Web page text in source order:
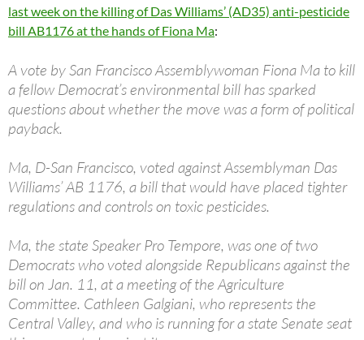
last week on the killing of Das Williams’ (AD35) anti-pesticide
bill AB1176 at the hands of Fiona Ma:
A vote by San Francisco Assemblywoman Fiona Ma to kill
a fellow Democrat’s environmental bill has sparked
questions about whether the move was a form of political
payback.
Ma, D-San Francisco, voted against Assemblyman Das
Williams’ AB 1176, a bill that would have placed tighter
regulations and controls on toxic pesticides.
Ma, the state Speaker Pro Tempore, was one of two
Democrats who voted alongside Republicans against the
bill on Jan. 11, at a meeting of the Agriculture
Committee. Cathleen Galgiani, who represents the
Central Valley, and who is running for a state Senate seat